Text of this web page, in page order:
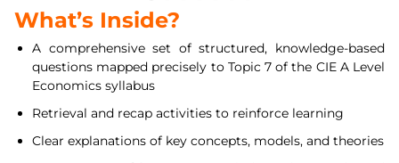
What’s Inside?
A comprehensive set of structured, knowledge-based
questions mapped precisely to Topic 7 of the CIE A Level
Economics syllabus
Retrieval and recap activities to reinforce learning
Clear explanations of key concepts, models, and theories